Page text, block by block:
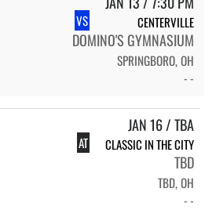
VS CENTERVILLE
DOMINO'S GYMNASIUM
SPRINGBORO, OH
- -
JAN 16 / TBA
AT CLASSIC IN THE CITY
TBD
TBD, OH
- -